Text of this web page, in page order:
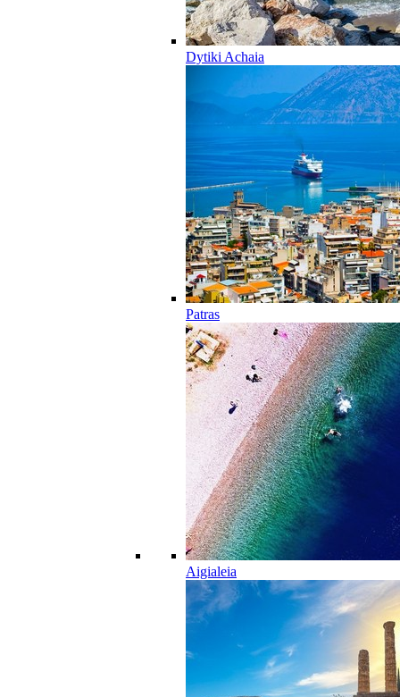
Dytiki Achaia
Patras
Aigialeia